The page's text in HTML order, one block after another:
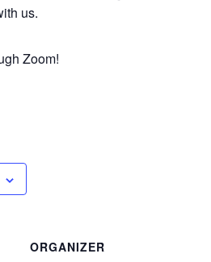
us.
Zoom!
ORGANIZER